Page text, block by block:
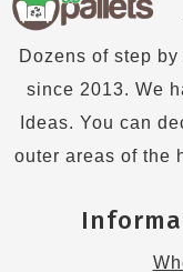
Dozens of step
since 2013. We
Ideas. You can
outer areas of the